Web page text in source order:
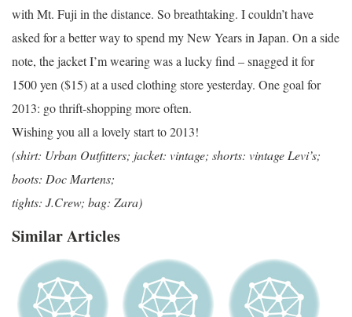
with Mt. Fuji in the distance. So breathtaking. I couldn’t have
asked for a better way to spend my New Years in Japan. On a side
note, the jacket I’m wearing was a lucky find – snagged it for
1500 yen ($15) at a used clothing store yesterday. One goal for
2013: go thrift-shopping more often.
Wishing you all a lovely start to 2013!
(shirt: Urban Outfitters; jacket: vintage; shorts: vintage Levi’s;
boots: Doc Martens;
tights: J.Crew; bag: Zara)
Similar Articles